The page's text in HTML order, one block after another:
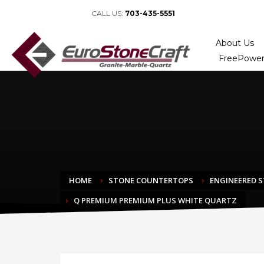
CALL US: 703-435-5551
About Us
HOME STONE COUNTERTOPS
ENGINEERED
Q PREMIUM PREMIUM PLUS WHITE QUARTZ